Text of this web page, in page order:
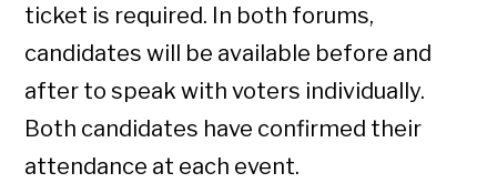
ticket is required. In both forums,
candidates will be available before and
after to speak with voters individually.
Both candidates have confirmed their
attendance at each event.